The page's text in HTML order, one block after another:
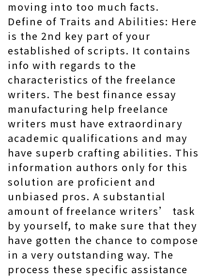
moving into too much facts.
Define of Traits and Abilities: Here
is the 2nd key part of your
established of scripts. It contains
info with regards to the
characteristics of the freelance
writers. The best finance essay
manufacturing help freelance
writers must have extraordinary
academic qualifications and may
have superb crafting abilities. This
information authors only for this
solution are proficient and
unbiased pros. A substantial
amount of freelance writers’ task
by yourself, to make sure that they
have gotten the chance to compose
in a very outstanding way. The
process these specific assistance